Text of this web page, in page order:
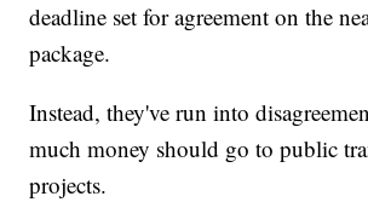
deadline set for agreement on the
package.
Instead, they've run into
much money should go to public
projects.